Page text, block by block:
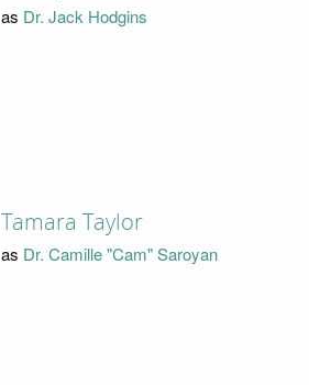
as Dr. Jack Hodgins
Tamara Taylor
as Dr. Camille "Cam" Saroyan